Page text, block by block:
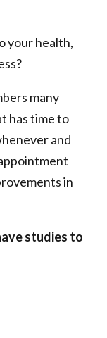
your health,
many
has time to
and
in
studies to